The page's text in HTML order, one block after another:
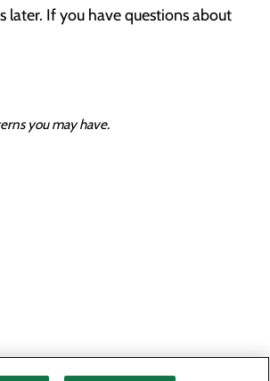
later. If you have questions about
you may have.